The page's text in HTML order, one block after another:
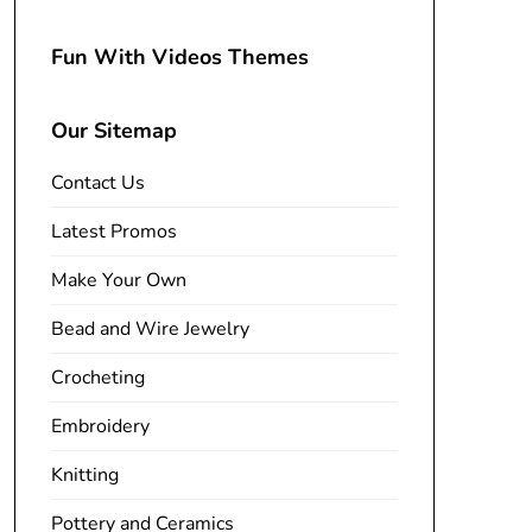
Fun With Videos Themes
Our Sitemap
Contact Us
Latest Promos
Make Your Own
Bead and Wire Jewelry
Crocheting
Embroidery
Knitting
Pottery and Ceramics